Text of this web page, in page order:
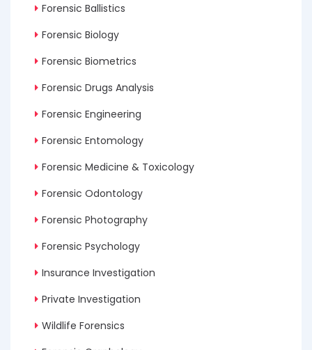
Forensic Ballistics
Forensic Biology
Forensic Biometrics
Forensic Drugs Analysis
Forensic Engineering
Forensic Entomology
Forensic Medicine & Toxicology
Forensic Odontology
Forensic Photography
Forensic Psychology
Insurance Investigation
Private Investigation
Wildlife Forensics